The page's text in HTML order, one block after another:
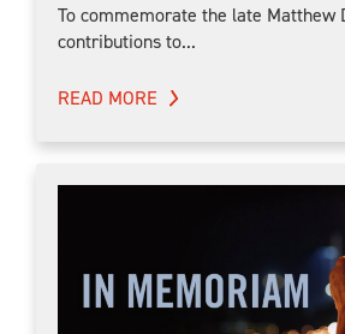
To commemorate the late Matthew
contributions to...
READ MORE